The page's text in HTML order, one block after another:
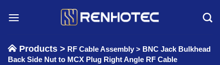
Products > RF Cable Assembly > BNC Jack Bulkhead
Back Side Nut to MCX Plug Right Angle RF Cable